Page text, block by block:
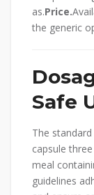
as.Price.
the generic
Safe
The
capsule
meal
guidelines